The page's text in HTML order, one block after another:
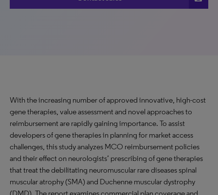
With the increasing number of approved innovative, high-cost
gene therapies, value assessment and novel approaches to
reimbursement are rapidly gaining importance. To assist
developers of gene therapies in planning for market access
challenges, this study analyzes MCO reimbursement policies
and their effect on neurologists’ prescribing of gene therapies
that treat the debilitating neuromuscular rare diseases spinal
muscular atrophy (SMA) and Duchenne muscular dystrophy